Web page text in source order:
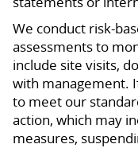
We conduct risk-
assessments to
include site visits,
with management.
to meet our
action, which may
measures,